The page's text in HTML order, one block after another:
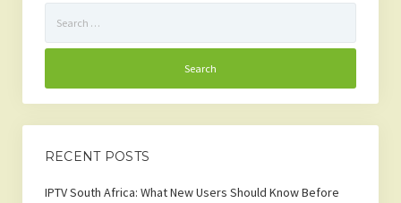
for:
RECENT POSTS
IPTV South Africa: What New Users Should Know Before